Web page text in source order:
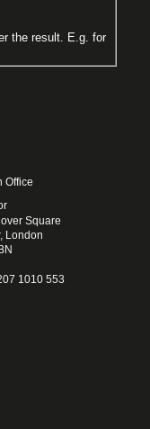
the result. E.g. for
Office
Square
London
1010 553